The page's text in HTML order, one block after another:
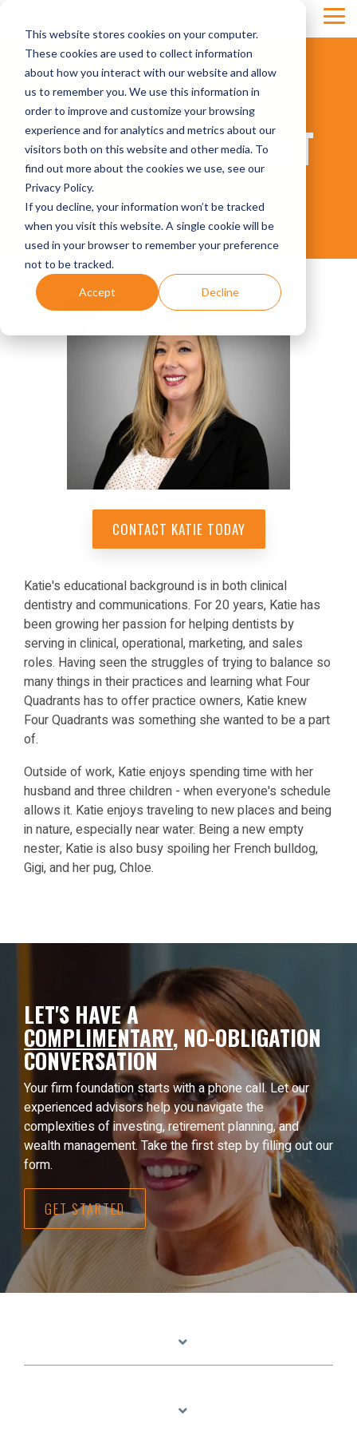
This website stores cookies on your computer.
These cookies are used to collect information
about how you interact with our website and allow
us to remember you. We use this information in
order to improve and customize your browsing
experience and for analytics and metrics about our
visitors both on this website and other media. To
find out more about the cookies we use, see our
Privacy Policy.
If you decline, your information won’t be tracked
when you visit this website. A single cookie will be
used in your browser to remember your preference
not to be tracked.
Accept Decline
main
content.
KATIE DAVENPORT
LEAD GENERATION SPECIALIST
CONTACT KATIE TODAY
Katie's educational background is in both clinical
dentistry and communications. For 20 years, Katie has
been growing her passion for helping dentists by
serving in clinical, operational, marketing, and sales
roles. Having seen the struggles of trying to balance so
many things in their practices and learning what Four
Quadrants has to offer practice owners, Katie knew
Four Quadrants was something she wanted to be a part
of.
Outside of work, Katie enjoys spending time with her
husband and three children - when everyone's schedule
allows it. Katie enjoys traveling to new places and being
in nature, especially near water. Being a new empty
nester, Katie is also busy spoiling her French bulldog,
Gigi, and her pug, Chloe.
LET'S HAVE A
COMPLIMENTARY, NO-OBLIGATION
CONVERSATION
Your firm foundation starts with a phone call. Let our
experienced advisors help you navigate the
complexities of investing, retirement planning, and
wealth management. Take the first step by filling out our
form.
GET STARTED